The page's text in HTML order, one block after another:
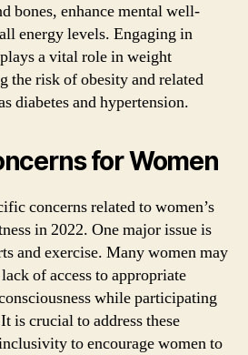
bones, enhance mental well-
energy levels. Engaging in
a vital role in weight
the risk of obesity and related
diabetes and hypertension.
for Women
concerns related to women’s
in 2022. One major issue is
and exercise. Many women may
of access to appropriate
while participating
is crucial to address these
to encourage women to